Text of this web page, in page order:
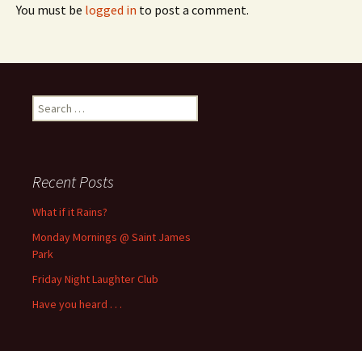
You must be logged in to post a comment.
Search
for:
Recent Posts
What if it Rains?
Monday Mornings @ Saint James
Park
Friday Night Laughter Club
Have you heard . . .